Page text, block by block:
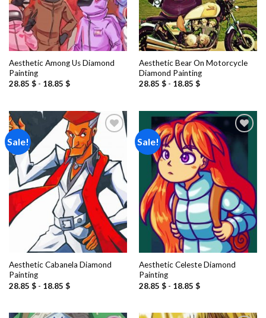
Aesthetic Among Us Diamond
Painting
28.85 $- 18.85 $
Aesthetic Bear On Motorcycle
Diamond Painting
28.85 $- 18.85 $
Sale!
Add to
wishlist
Aesthetic Cabanela Diamond
Painting
28.85 $- 18.85 $
Sale!
Add to
wishlist
Aesthetic Celeste Diamond
Painting
28.85 $- 18.85 $